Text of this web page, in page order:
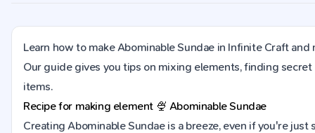
Learn how to make Abominable Sundae in Infinite Craft
Our guide gives you tips on mixing elements, finding secret
items.
Recipe for making element 🍨 Abominable Sundae
Creating Abominable Sundae is a breeze, even if you're